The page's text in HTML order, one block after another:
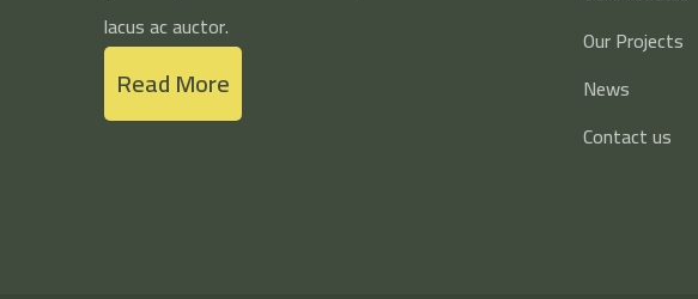
lacus ac auctor.
Read More
Our Projects
News
Contact us